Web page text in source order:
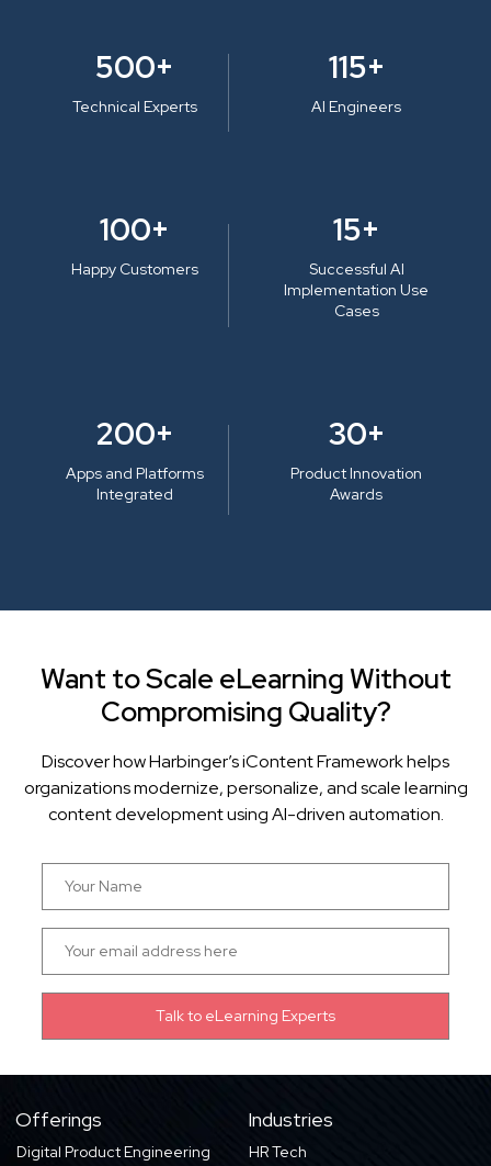
500+
Technical Experts
115+
AI Engineers
100+
Happy Customers
15+
Successful AI
Implementation Use
Cases
200+
Apps and Platforms
Integrated
30+
Product Innovation
Awards
Want to Scale eLearning Without
Compromising Quality?
Discover how Harbinger’s iContent Framework helps
organizations modernize, personalize, and scale learning
content development using AI-driven automation.
Offerings
Digital Product Engineering
Industries
HR Tech